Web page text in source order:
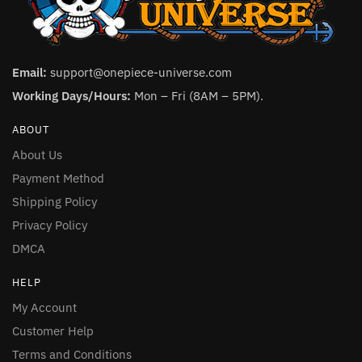
Email: support@onepiece-universe.com
Working Days/Hours: Mon – Fri (8AM – 5PM).
ABOUT
About Us
Payment Method
Shipping Policy
Privacy Policy
DMCA
HELP
My Account
Customer Help
Terms and Conditions